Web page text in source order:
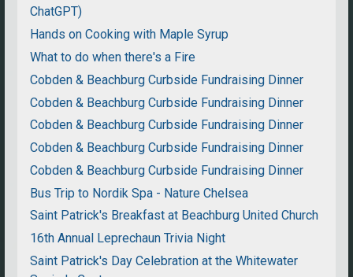
ChatGPT)
Hands on Cooking with Maple Syrup
What to do when there's a Fire
Cobden & Beachburg Curbside Fundraising Dinner
Cobden & Beachburg Curbside Fundraising Dinner
Cobden & Beachburg Curbside Fundraising Dinner
Cobden & Beachburg Curbside Fundraising Dinner
Cobden & Beachburg Curbside Fundraising Dinner
Bus Trip to Nordik Spa - Nature Chelsea
Saint Patrick's Breakfast at Beachburg United Church
16th Annual Leprechaun Trivia Night
Saint Patrick's Day Celebration at the Whitewater